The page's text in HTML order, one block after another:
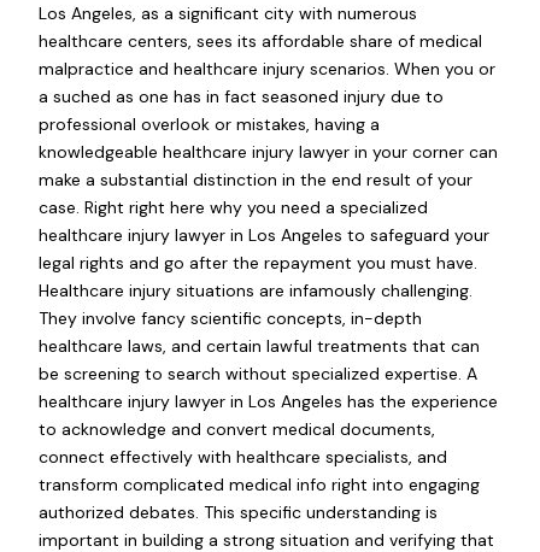
Los Angeles, as a significant city with numerous
healthcare centers, sees its affordable share of medical
malpractice and healthcare injury scenarios. When you or
a suched as one has in fact seasoned injury due to
professional overlook or mistakes, having a
knowledgeable healthcare injury lawyer in your corner can
make a substantial distinction in the end result of your
case. Right right here why you need a specialized
healthcare injury lawyer in Los Angeles to safeguard your
legal rights and go after the repayment you must have.
Healthcare injury situations are infamously challenging.
They involve fancy scientific concepts, in-depth
healthcare laws, and certain lawful treatments that can
be screening to search without specialized expertise. A
healthcare injury lawyer in Los Angeles has the experience
to acknowledge and convert medical documents,
connect effectively with healthcare specialists, and
transform complicated medical info right into engaging
authorized debates. This specific understanding is
important in building a strong situation and verifying that